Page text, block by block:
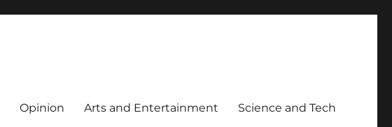
Opinion Arts and Entertainment Science and Tech